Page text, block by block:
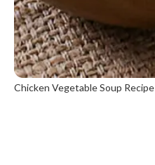
Chicken Vegetable Soup Recipe